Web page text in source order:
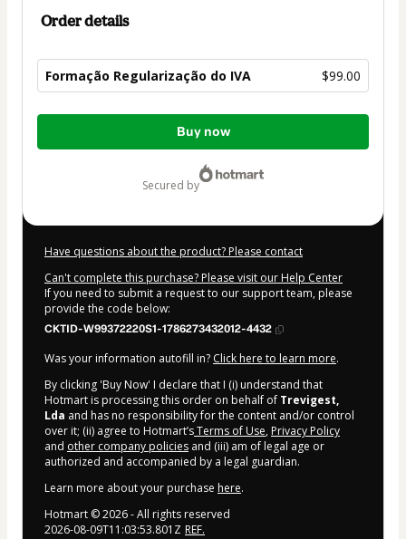
Order details
Formação Regularização do IVA $99.00
Total
Buy now
secured by
Have questions about the product? Please contact
Can't complete this purchase? Please visit our Help Center
If you need to submit a request to our support team, please
provide the code below:
CKTID-W99372220S1-1786273432012-4432
Was your information autofill in? Click here to learn more.
By clicking 'Buy Now' I declare that I (i) understand that
Hotmart is processing this order on behalf of Trevigest,
Lda and has no responsibility for the content and/or control
over it; (ii) agree to Hotmart’sTerms of Use, Privacy Policy
and other company policies and (iii) am of legal age or
authorized and accompanied by a legal guardian.
Learn more about your purchase here.
Hotmart ©2026- All rights reserved
2026-08-09T11:03:53.801Z REF.